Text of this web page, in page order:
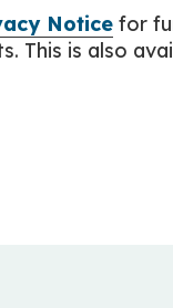
Noticefor
This is also